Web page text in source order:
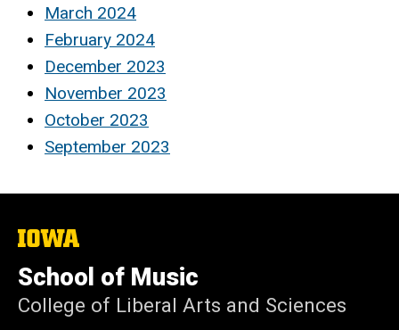
March 2024
February 2024
December 2023
November 2023
October 2023
September 2023
The
of
Iowa
School of Music
College of Liberal Arts and Sciences